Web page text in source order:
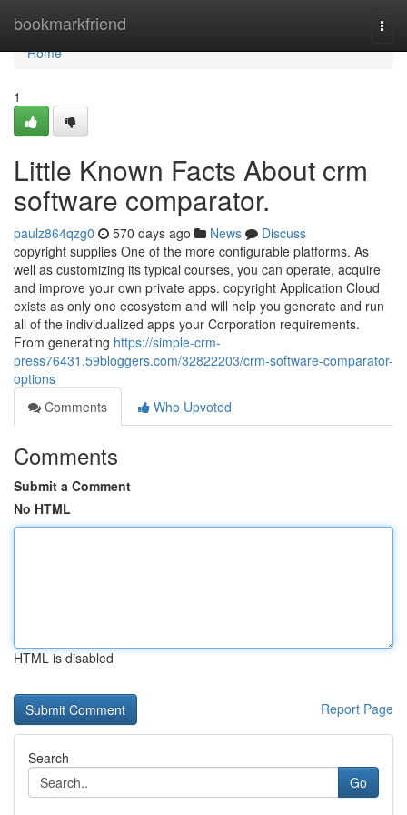
bookmarkfriend
Home
Home
1
Little Known Facts About crm
software comparator.
paulz864qzg0 570 days ago News
Discuss
copyright supplies One of the more configurable platforms. As
well as customizing its typical courses, you can operate, acquire
and improve your own private apps. copyright Application Cloud
exists as only one ecosystem and will help you generate and run
all of the individualized apps your Corporation requirements.
From generating https://simple-crm-
press76431.59bloggers.com/32822203/crm-software-comparator-
options
Comments
Who Upvoted
Comments
Submit a Comment
No HTML
HTML is disabled
Report Page
Search
Go